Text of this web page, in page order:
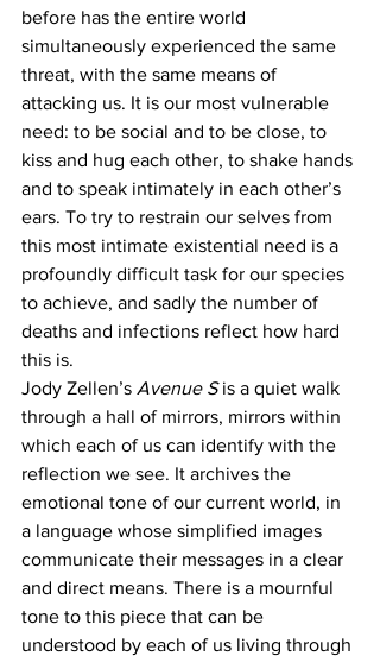
before has the entire world
simultaneously experienced the same
threat, with the same means of
attacking us. It is our most vulnerable
need: to be social and to be close, to
kiss and hug each other, to shake hands
and to speak intimately in each other’s
ears. To try to restrain our selves from
this most intimate existential need is a
profoundly difficult task for our species
to achieve, and sadly the number of
deaths and infections reflect how hard
this is.
Jody Zellen’s Avenue S is a quiet walk
through a hall of mirrors, mirrors within
which each of us can identify with the
reflection we see. It archives the
emotional tone of our current world, in
a language whose simplified images
communicate their messages in a clear
and direct means. There is a mournful
tone to this piece that can be
understood by each of us living through